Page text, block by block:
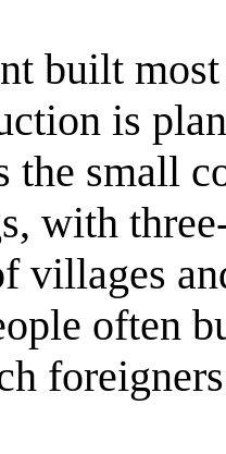
built
is
the small
with
villages
often